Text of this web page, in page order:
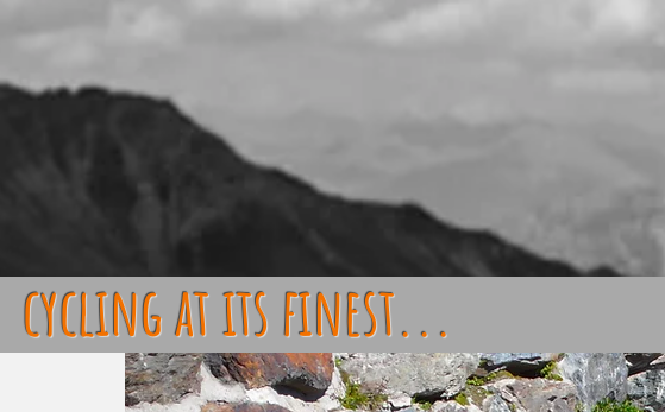
cycling at its finest...